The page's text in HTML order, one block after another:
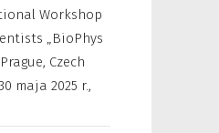
Workshop
„BioPhys
Czech
maja 2025 r.,